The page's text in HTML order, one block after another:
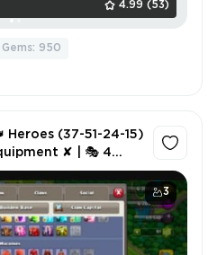
4.99 (53)
Gems: 950
3
Heroes (37-51-24-15)
✘ | 🎭 4
Troops ✘ | 🔤 NC